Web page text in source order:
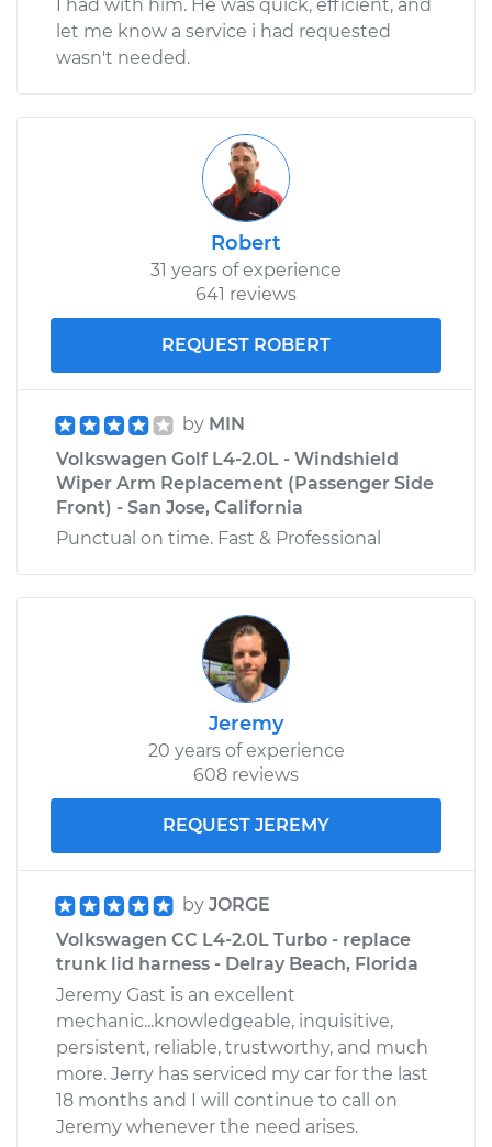
I had with him. He was quick, efficient, and
let me know a service i had requested
wasn't needed.
Robert
31 years of experience
641 reviews
REQUEST ROBERT
by MIN
Volkswagen Golf L4-2.0L - Windshield
Wiper Arm Replacement (Passenger Side
Front) - San Jose, California
Punctual on time. Fast & Professional
Jeremy
20 years of experience
608 reviews
REQUEST JEREMY
by JORGE
Volkswagen CC L4-2.0L Turbo - replace
trunk lid harness - Delray Beach, Florida
Jeremy Gast is an excellent
mechanic...knowledgeable, inquisitive,
persistent, reliable, trustworthy, and much
more. Jerry has serviced my car for the last
18 months and I will continue to call on
Jeremy whenever the need arises.